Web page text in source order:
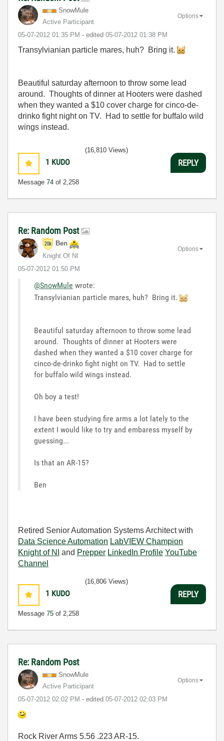
SnowMule
Active Participant
‎05-07-2012 01:35 PM - edited ‎05-07-2012 01:38 PM
Options
Transylvianian particle mares, huh? Bring it.
Beautiful saturday afternoon to throw some lead
around. Thoughts of dinner at Hooters were dashed
when they wanted a $10 cover charge for cinco-de-
drinko fight night on TV. Had to settle for buffalo wild
wings instead.
1 KUDO
Message 74 of 2,258
(16,810 Views)
REPLY
Re: Random Post
Ben
Knight Of NI
‎05-07-2012 01:50 PM
Options
@SnowMule wrote:
Transylvianian particle mares, huh? Bring it.
Beautiful saturday afternoon to throw some lead
around. Thoughts of dinner at Hooters were
dashed when they wanted a $10 cover charge for
cinco-de-drinko fight night on TV. Had to settle
for buffalo wild wings instead.
Oh boy a test!
I have been studying fire arms a lot lately to the
extent I would like to try and embaress myself by
guessing...
Is that an AR-15?
Ben
Retired Senior Automation Systems Architect with
Data Science Automation LabVIEW Champion
Knight of NI
and Prepper LinkedIn Profile YouTube
Channel
1 KUDO
Message 75 of 2,258
(16,806 Views)
REPLY
Re: Random Post
SnowMule
Active Participant
‎05-07-2012 02:02 PM - edited ‎05-07-2012 02:03 PM
Options
Rock River Arms 5.56 .223 AR-15.